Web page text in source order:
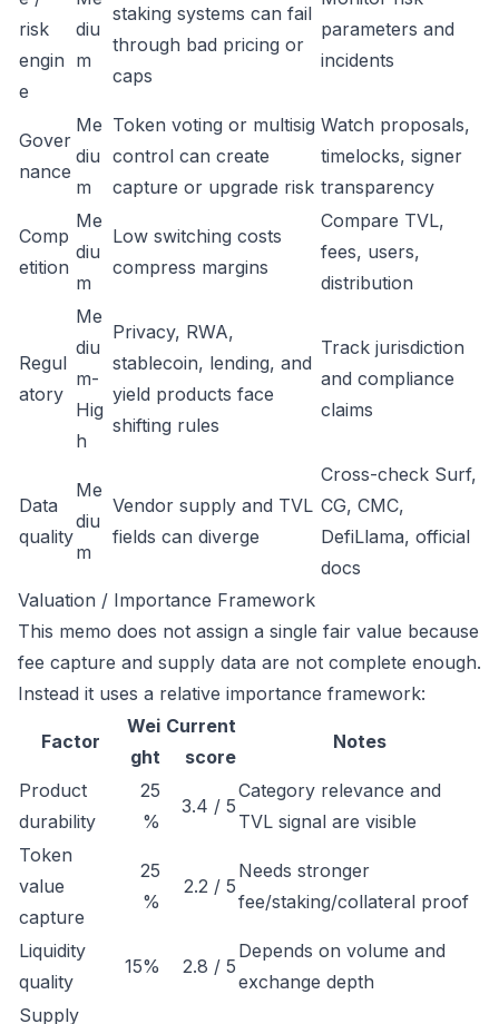
risk
engin
e
diu
m
staking systems can fail
through bad pricing or
caps
parameters and
incidents
Gover
nance
Me
diu
m
Token voting or multisig
control can create
capture or upgrade risk
Watch proposals,
timelocks, signer
transparency
Comp
etition
Me
diu
m
Low switching costs
compress margins
Compare TVL,
fees, users,
distribution
Regul
atory
Me
diu
m-
Hig
h
Privacy, RWA,
stablecoin, lending, and
yield products face
shifting rules
Track jurisdiction
and compliance
claims
Data
quality
Me
diu
m
Vendor supply and TVL
fields can diverge
Cross-check Surf,
CG, CMC,
DefiLlama, official
docs
Valuation / Importance Framework
This memo does not assign a single fair value because
fee capture and supply data are not complete enough.
Instead it uses a relative importance framework:
Factor
Wei
ght
Current
score
Notes
Product
durability
25
%
3.4 / 5
Category relevance and
TVL signal are visible
Token
value
capture
25
%
2.2 / 5
Needs stronger
fee/staking/collateral proof
Liquidity
quality
15% 2.8 / 5
Depends on volume and
exchange depth
Supply